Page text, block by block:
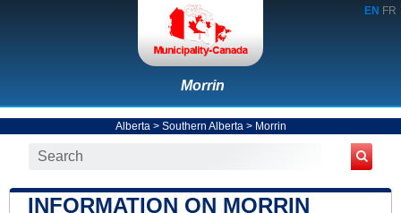
EN FR
Morrin
Alberta > Southern Alberta > Morrin
INFORMATION ON MORRIN